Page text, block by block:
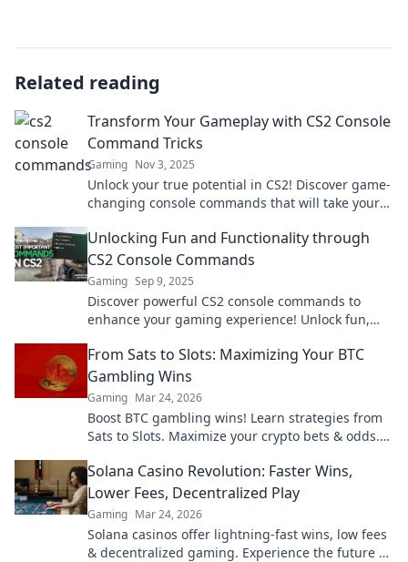
Related reading
Transform Your Gameplay with CS2 Console
Command Tricks
Gaming Nov 3, 2025
Unlock your true potential in CS2! Discover game-
changing console commands that will take your
Unlocking Fun and Functionality through
CS2 Console Commands
Gaming Sep 9, 2025
Discover powerful CS2 console commands to
enhance your gaming experience! Unlock fun,
From Sats to Slots: Maximizing Your BTC
Gambling Wins
Gaming Mar 24, 2026
Boost BTC gambling wins! Learn strategies from
Sats to Slots. Maximize your crypto bets & odds.
Solana Casino Revolution: Faster Wins,
Lower Fees, Decentralized Play
Gaming Mar 24, 2026
Solana casinos offer lightning-fast wins, low fees
& decentralized gaming. Experience the future of